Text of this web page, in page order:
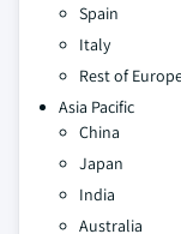
Spain
Italy
Rest of
Asia Pacific
China
Japan
India
Australia